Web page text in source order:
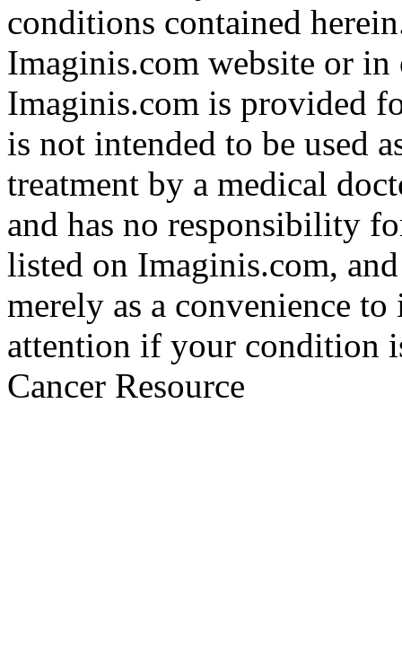
conditions contained
Imaginis.com website or
Imaginis.com is provided
is not intended to be used
treatment by a medical
and has no responsibility
listed on Imaginis.com,
merely as a convenience
attention if your condition
Cancer Resource